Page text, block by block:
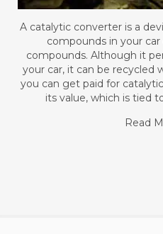
A catalytic converter is a
compounds in your
compounds. Although it
your car, it can be recycled
you can get paid for
its value, which is tied
Read